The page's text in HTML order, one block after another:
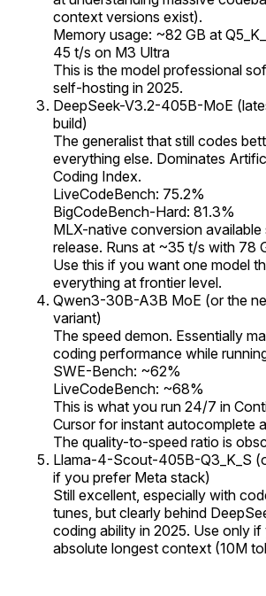
context versions exist).
Memory usage: ~82 GB at
45 t/s on M3 Ultra
This is the model professional
self-hosting in 2025.
DeepSeek-V3.2-405B-MoE
build)
The generalist that still codes
everything else. Dominates
Coding Index.
LiveCodeBench: 75.2%
BigCodeBench-Hard: 81.3%
MLX-native conversion available
release. Runs at ~35 t/s with 78
Use this if you want one model
everything at frontier level.
Qwen3-30B-A3B MoE (or the
variant)
The speed demon. Essentially
coding performance while
SWE-Bench: ~62%
LiveCodeBench: ~68%
This is what you run 24/7 in
Cursor for instant autocomplete
The quality-to-speed ratio is
Llama-4-Scout-405B-Q3_K_S
if you prefer Meta stack)
Still excellent, especially with
tunes, but clearly behind
coding ability in 2025. Use only
absolute longest context (10M